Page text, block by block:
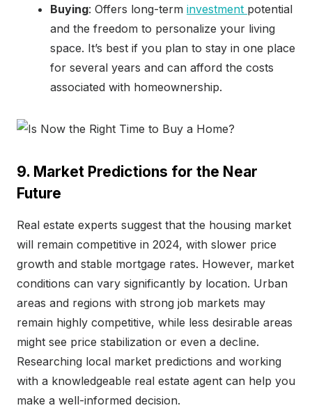
Buying: Offers long-term investment potential
and the freedom to personalize your living
space. It’s best if you plan to stay in one place
for several years and can afford the costs
associated with homeownership.
9. Market Predictions for the Near
Future
Real estate experts suggest that the housing market
will remain competitive in 2024, with slower price
growth and stable mortgage rates. However, market
conditions can vary significantly by location. Urban
areas and regions with strong job markets may
remain highly competitive, while less desirable areas
might see price stabilization or even a decline.
Researching local market predictions and working
with a knowledgeable real estate agent can help you
make a well-informed decision.